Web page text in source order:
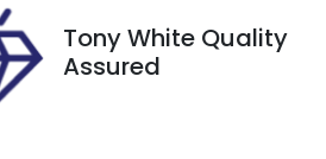
Tony White Quality
Assured